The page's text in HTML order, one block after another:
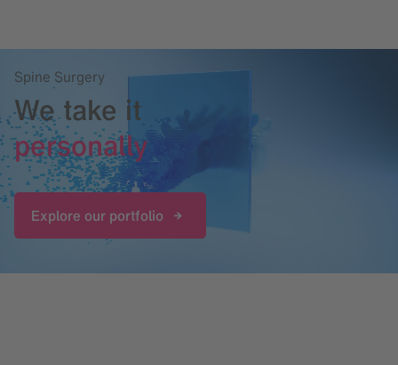
Spine Surgery
We take it
personally
Explore our portfolio